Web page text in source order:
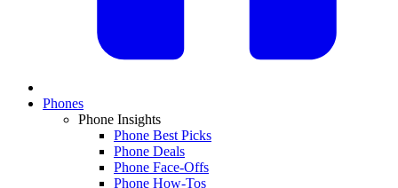
Phones
Phone Insights
Phone Best Picks
Phone Deals
Phone Face-Offs
Phone How-Tos